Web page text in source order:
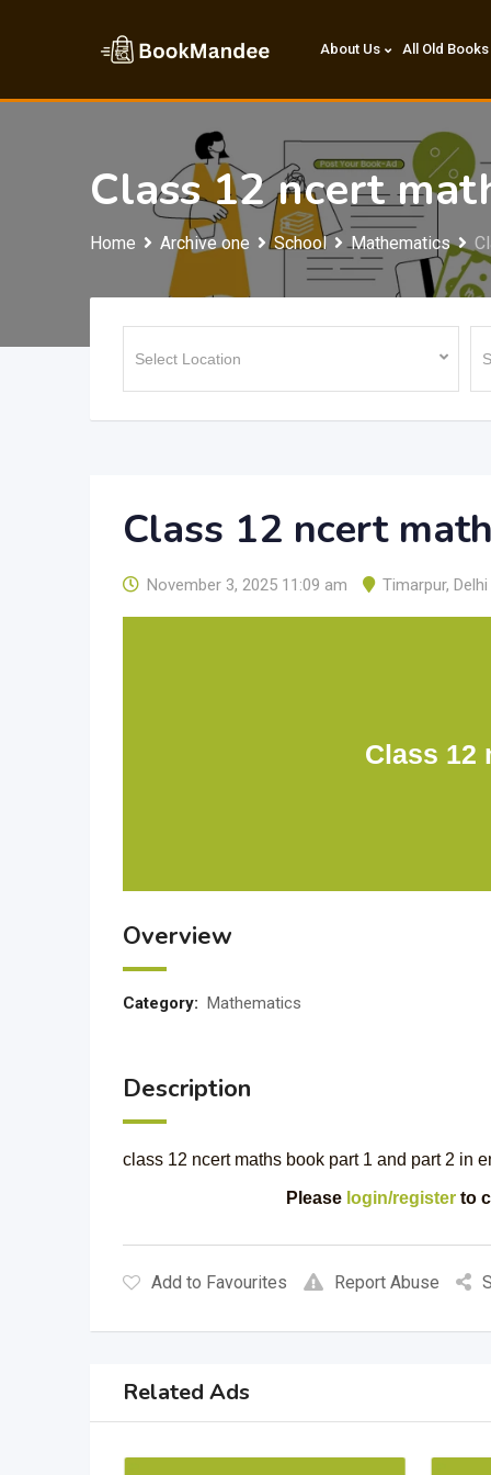
About Us All Old Books
Class 12 ncert
Home Archive one School Mathematics
Class 12 ncert
November 3, 2025 11:09 am Timarpur, Delhi
Class 12
Overview
Category: Mathematics
Description
class 12 ncert maths book part 1 and part 2 in
Please login/registerto
Add to Favourites Report Abuse
Related Ads